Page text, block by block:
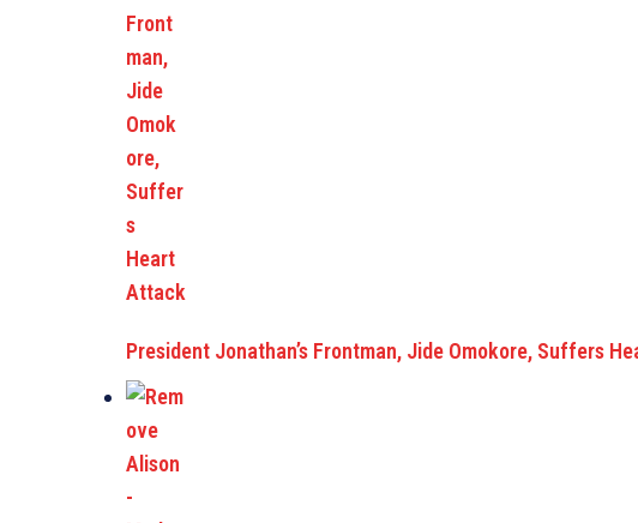
President Jonathan’s Frontman, Jide Omokore, Suffers